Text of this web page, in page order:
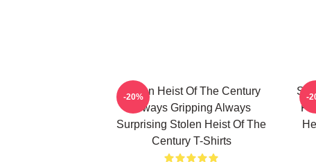
Stolen Heist Of The Century
Always Gripping Always
Surprising Stolen Heist Of The
Century T-Shirts
-20% -